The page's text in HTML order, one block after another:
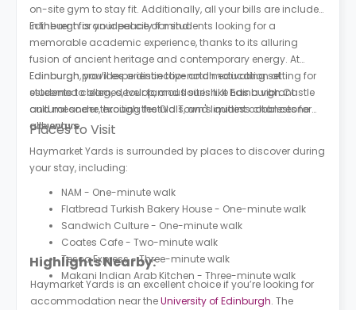
on-site gym to stay fit. Additionally, all your bills are included
in the rent for your peace of mind.
Edinburgh is an ideal city for students looking for a
memorable academic experience, thanks to its alluring
fusion of ancient heritage and contemporary energy. At
Edinburgh, you’ll experience top-notch education at
esteemed colleges, tour famous sites like Edinburgh Castle
and meander through the Old Town's quaint cobblestone
alleyways.
Edinburgh provides a distinctive and motivating setting for
students to learn, develop, and flourish. It has a vibrant
cultural scene, exciting festivals, and limitless chances for
adventure.
Places to Visit
Haymarket Yards is surrounded by places to discover during
your stay, including:
NAM - One-minute walk
Flatbread Turkish Bakery House - One-minute walk
Sandwich Culture - One-minute walk
Coates Cafe - Two-minute walk
Tesco Express - Three-minute walk
Makani Indian Arab Kitchen - Three-minute walk
Highlights Nearby:
Haymarket Yards is an excellent choice if you’re looking for
accommodation near theUniversity of Edinburgh. The